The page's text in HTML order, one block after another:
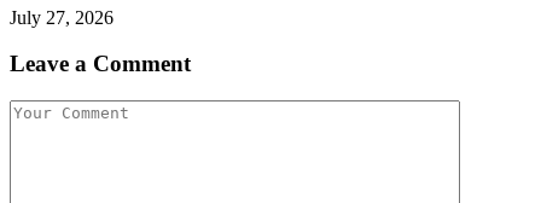
July 27, 2026
Leave a Comment